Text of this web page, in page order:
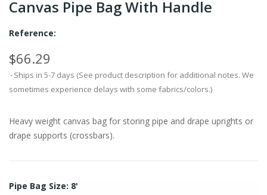
Canvas Pipe Bag With Handle
Reference:
$66.29
Ships in 5-7 days (See product description for additional notes. We
sometimes experience delays with some fabrics/colors.)
Heavy weight canvas bag for storing pipe and drape uprights or
drape supports (crossbars).
Pipe Bag Size: 8'